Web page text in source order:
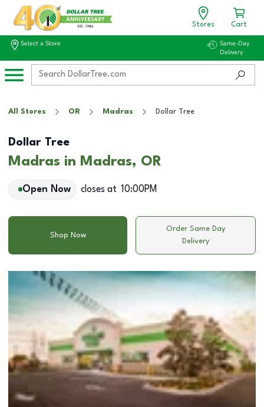
Stores Cart
Select a Store
Same-Day
Delivery
All Stores OR Madras Dollar Tree
Dollar Tree
Madras in Madras, OR
Open Now closes at 10:00PM
Shop Now
Order Same Day
Delivery